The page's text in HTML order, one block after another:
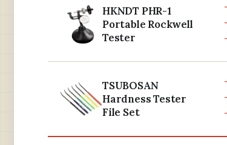
HKNDT PHR-1
Portable Rockwell
Tester
TSUBOSAN
Hardness Tester
File Set